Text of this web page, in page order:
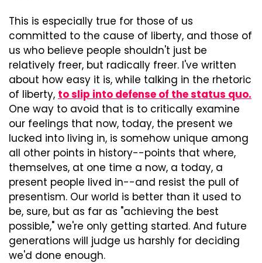
This is especially true for those of us
committed to the cause of liberty, and those of
us who believe people shouldn't just be
relatively freer, but radically freer. I've written
about how easy it is, while talking in the rhetoric
of liberty, to slip into defense of the status quo.
One way to avoid that is to critically examine
our feelings that now, today, the present we
lucked into living in, is somehow unique among
all other points in history--points that where,
themselves, at one time a now, a today, a
present people lived in--and resist the pull of
presentism. Our world is better than it used to
be, sure, but as far as "achieving the best
possible," we're only getting started. And future
generations will judge us harshly for deciding
we'd done enough.